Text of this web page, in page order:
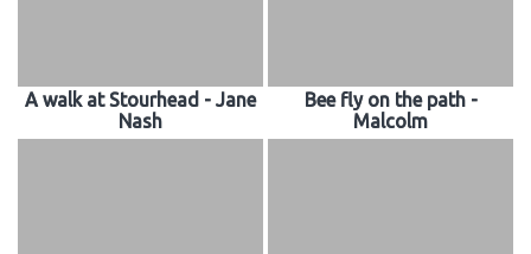
A walk at Stourhead - Jane
Nash
Bee fly on the path -
Malcolm